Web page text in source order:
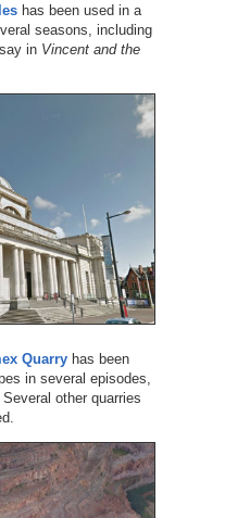
has been used in a
seasons, including
in Vincent and the
Quarryhas been
in several episodes,
Several other quarries